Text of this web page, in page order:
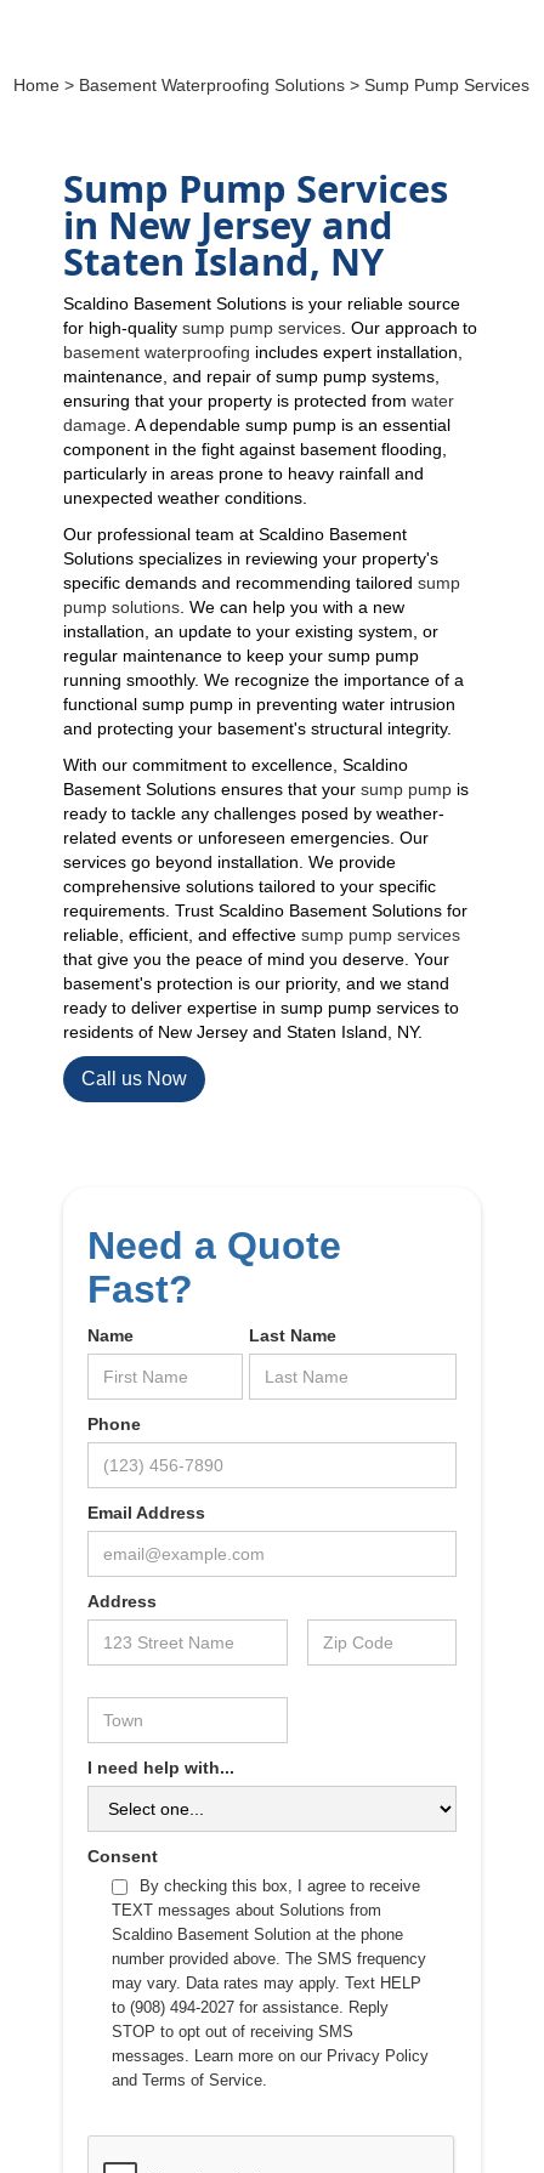
Home > Basement Waterproofing Solutions > Sump Pump Services
Sump Pump Services
in New Jersey and
Staten Island, NY
Scaldino Basement Solutions is your reliable source
for high-quality sump pump services . Our approach to
basement waterproofing includes expert installation,
maintenance, and repair of sump pump systems,
ensuring that your property is protected from water
damage . A dependable sump pump is an essential
component in the fight against basement flooding,
particularly in areas prone to heavy rainfall and
unexpected weather conditions.
Our professional team at Scaldino Basement
Solutions specializes in reviewing your property's
specific demands and recommending tailored sump
pump solutions . We can help you with a new
installation, an update to your existing system, or
regular maintenance to keep your sump pump
running smoothly. We recognize the importance of a
functional sump pump in preventing water intrusion
and protecting your basement's structural integrity.
With our commitment to excellence, Scaldino
Basement Solutions ensures that your sump pump is
ready to tackle any challenges posed by weather-
related events or unforeseen emergencies. Our
services go beyond installation. We provide
comprehensive solutions tailored to your specific
requirements. Trust Scaldino Basement Solutions for
reliable, efficient, and effective sump pump services
that give you the peace of mind you deserve. Your
basement's protection is our priority, and we stand
ready to deliver expertise in sump pump services to
residents of New Jersey and Staten Island, NY.
Call us Now
Need a Quote
Fast?
Name Last Name
Phone
Email Address
Address
I need help with...
Consent
By checking this box, I agree to receive
TEXT messages about Solutions from
Scaldino Basement Solution at the phone
number provided above. The SMS frequency
may vary. Data rates may apply. Text HELP
to (908) 494-2027 for assistance. Reply
STOP to opt out of receiving SMS
messages. Learn more on our Privacy Policy
and Terms of Service.